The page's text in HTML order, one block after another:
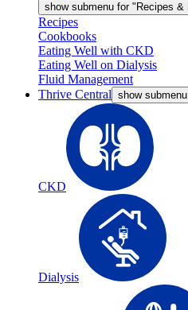
show submenu for "Recipes &
Recipes
Cookbooks
Eating Well with CKD
Eating Well on Dialysis
Fluid Management
Thrive Central show
CKD
Dialysis